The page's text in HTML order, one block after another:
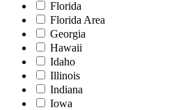
Florida
Florida Area
Georgia
Hawaii
Idaho
Illinois
Indiana
Iowa